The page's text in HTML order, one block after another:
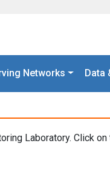
Networks Data
Laboratory. Click on